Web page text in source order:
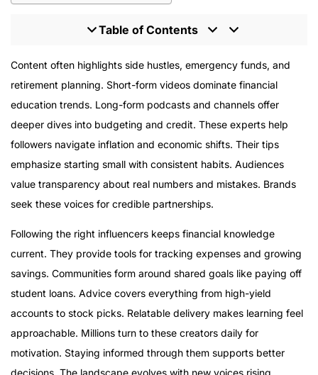
Table of Contents
Vivian Tu @your.richbff
Tori Dunlap @herfirst100k
Humphrey Yang
Erika Kullberg
Graham Stephan
Ramit Sethi
Dave Ramsey
Tiffany Aliche @thebudgetnista
Lessons from Top Personal Finance Influencers
Content often highlights side hustles, emergency funds, and
retirement planning. Short-form videos dominate financial
education trends. Long-form podcasts and channels offer
deeper dives into budgeting and credit. These experts help
followers navigate inflation and economic shifts. Their tips
emphasize starting small with consistent habits. Audiences
value transparency about real numbers and mistakes. Brands
seek these voices for credible partnerships.
Following the right influencers keeps financial knowledge
current. They provide tools for tracking expenses and growing
savings. Communities form around shared goals like paying off
student loans. Advice covers everything from high-yield
accounts to stock picks. Relatable delivery makes learning feel
approachable. Millions turn to these creators daily for
motivation. Staying informed through them supports better
decisions. The landscape evolves with new voices rising